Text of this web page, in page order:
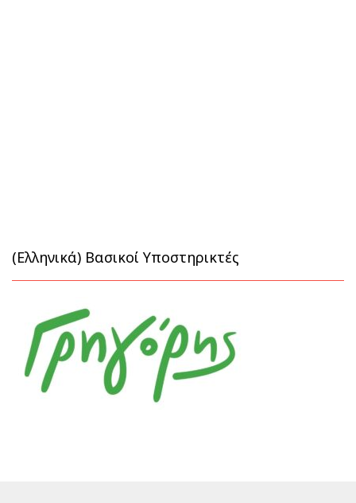
(Ελληνικά) Βασικοί Υποστηρικτές